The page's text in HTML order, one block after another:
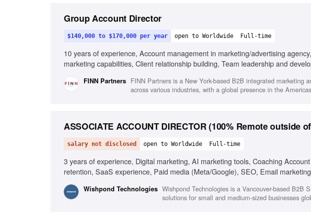
Group Account Director
$140,000 to $170,000 per year open to Worldwide Full-time
10 years of experience, Account management in marketing/advertising
marketing capabilities, Client relationship building, Team leadership and
FINN Partners FINN Partners is a New York-based B2B integrated marketing
across various industries, with a global presence in the
ASSOCIATE ACCOUNT DIRECTOR (100% Remote outside
salary not disclosed open to Worldwide Full-time
3 years of experience, Digital marketing, AI marketing tools, Coaching
retention, SaaS experience, Paid media (Meta/Google), SEO, Email
Wishpond Technologies Wishpond Technologies is a Vancouver-based B2B
solutions for small and medium-sized businesses